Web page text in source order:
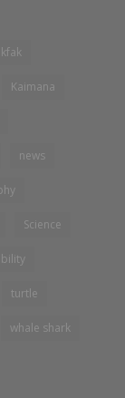
Kaimana
news
Science
turtle
whale shark